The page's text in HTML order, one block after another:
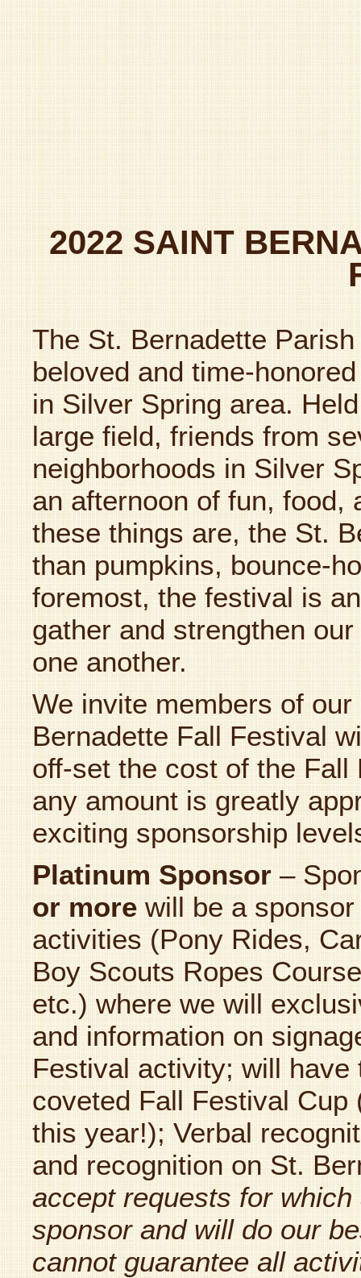
2022 SAINT
The St. Bernadette
beloved and time-
in Silver Spring area.
large field, friends from
neighborhoods in Silver
an afternoon of fun, food,
these things are, the St.
than pumpkins, bounce-
foremost, the festival is
gather and strengthen
one another.
We invite members of
Bernadette Fall Festival
off-set the cost of the
any amount is greatly
exciting sponsorship
Platinum Sponsor –
or more will be a
activities (Pony Rides,
Boy Scouts Ropes
etc.) where we will
and information on
Festival activity; will
coveted Fall Festival Cup
this year!); Verbal
and recognition on St.
accept requests for
sponsor and will do our
cannot guarantee all